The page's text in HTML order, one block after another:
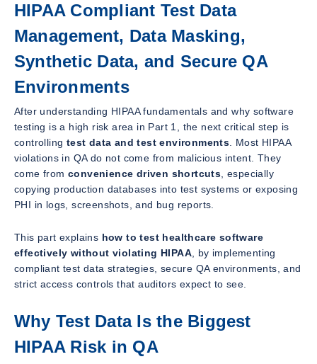
HIPAA Compliant Test Data
Management, Data Masking,
Synthetic Data, and Secure QA
Environments
After understanding HIPAA fundamentals and why software
testing is a high risk area in Part 1, the next critical step is
controlling test data and test environments . Most HIPAA
violations in QA do not come from malicious intent. They
come fromconvenience driven shortcuts , especially
copying production databases into test systems or exposing
PHI in logs, screenshots, and bug reports.
This part explains how to test healthcare software
effectively without violating HIPAA , by implementing
compliant test data strategies, secure QA environments, and
strict access controls that auditors expect to see.
Why Test Data Is the Biggest
HIPAA Risk in QA